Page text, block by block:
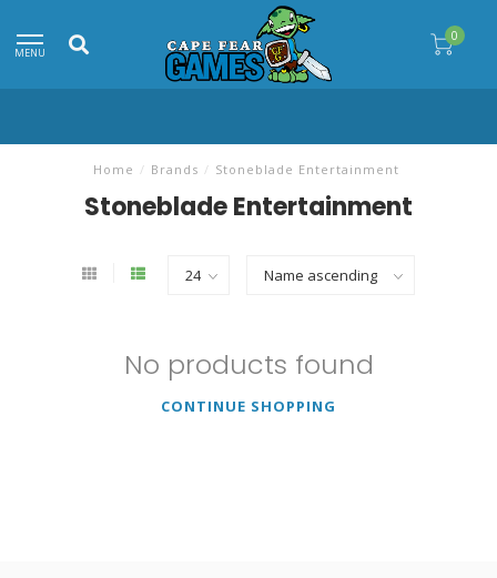
MENU
0
Home / Brands / Stoneblade Entertainment
Stoneblade Entertainment
No products found
CONTINUE SHOPPING